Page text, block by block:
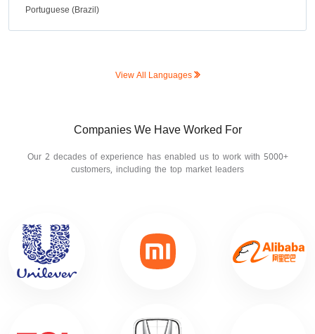
Portuguese (Brazil)
View All Languages
Companies We Have Worked For
Our 2 decades of experience has enabled us to work with 5000+
customers, including the top market leaders